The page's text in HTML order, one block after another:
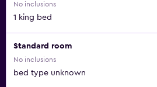
No inclusions
1 king bed
Standard room
No inclusions
bed type unknown